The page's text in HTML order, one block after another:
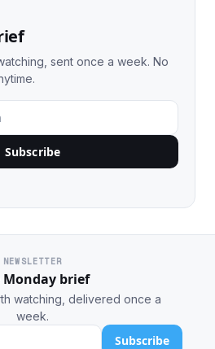
sent once a week. No
Subscribe
NEWSLETTER
Monday brief
watching, delivered once a
week.
Subscribe